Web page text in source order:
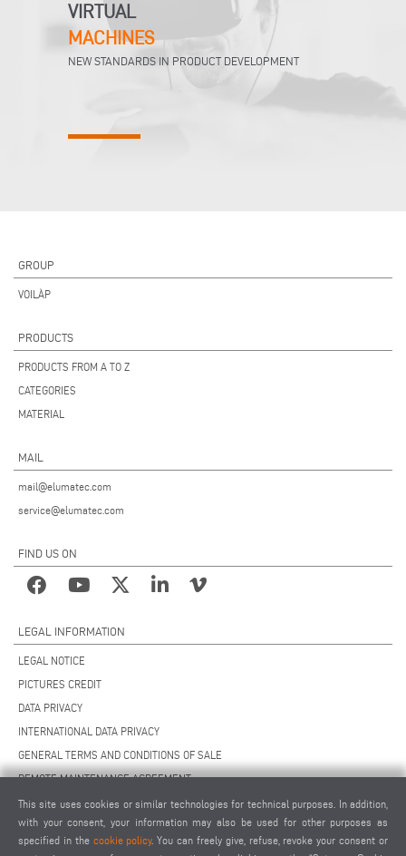
VIRTUAL
MACHINES
NEW STANDARDS IN PRODUCT DEVELOPMENT
GROUP
VOILÀP
PRODUCTS
PRODUCTS FROM A TO Z
CATEGORIES
MATERIAL
MAIL
mail@elumatec.com
service@elumatec.com
FIND US ON
LEGAL INFORMATION
LEGAL NOTICE
PICTURES CREDIT
DATA PRIVACY
INTERNATIONAL DATA PRIVACY
GENERAL TERMS AND CONDITIONS OF SALE
REMOTE MAINTENANCE AGREEMENT
GENERAL TERMS AND CONDITIONS OF PURCHASE
COOKIE SETTINGS
SUPPLIERS CODE OF CONDUCT
This site uses cookies or similar technologies for technical purposes. In addition,
with your consent, your information may also be used for other purposes as
specified in the cookie policy. You can freely give, refuse, revoke your consent or